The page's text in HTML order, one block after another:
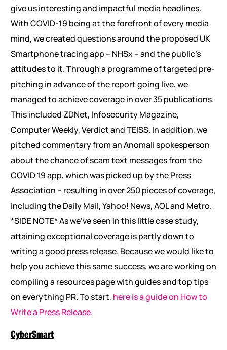
give us interesting and impactful media headlines.
With COVID-19 being at the forefront of every media
mind, we created questions around the proposed UK
Smartphone tracing app – NHSx – and the public’s
attitudes to it. Through a programme of targeted pre-
pitching in advance of the report going live, we
managed to achieve coverage in over 35 publications.
This included ZDNet, Infosecurity Magazine,
Computer Weekly, Verdict and TEISS. In addition, we
pitched commentary from an Anomali spokesperson
about the chance of scam text messages from the
COVID 19 app, which was picked up by the Press
Association – resulting in over 250 pieces of coverage,
including the Daily Mail, Yahoo! News, AOL and Metro.
*SIDE NOTE* As we’ve seen in this little case study,
attaining exceptional coverage is partly down to
writing a good press release. Because we would like to
help you achieve this same success, we are working on
compiling a resources page with guides and top tips
on everything PR. To start, here is a guide on How to
Write a Press Release.
CyberSmart